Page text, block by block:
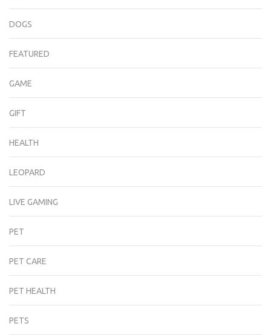
DOGS
FEATURED
GAME
GIFT
HEALTH
LEOPARD
LIVE GAMING
PET
PET CARE
PET HEALTH
PETS